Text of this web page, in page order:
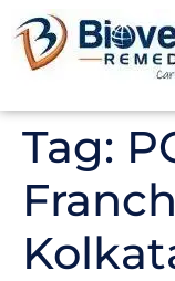
Tag: